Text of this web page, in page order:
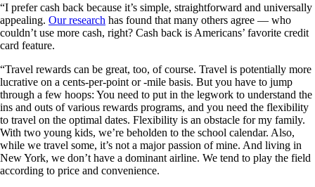
“I prefer cash back because it’s simple, straightforward and universally
appealing. Our research has found that many others agree — who
couldn’t use more cash, right? Cash back is Americans’ favorite credit
card feature.
“Travel rewards can be great, too, of course. Travel is potentially more
lucrative on a cents-per-point or -mile basis. But you have to jump
through a few hoops: You need to put in the legwork to understand the
ins and outs of various rewards programs, and you need the flexibility
to travel on the optimal dates. Flexibility is an obstacle for my family.
With two young kids, we’re beholden to the school calendar. Also,
while we travel some, it’s not a major passion of mine. And living in
New York, we don’t have a dominant airline. We tend to play the field
according to price and convenience.